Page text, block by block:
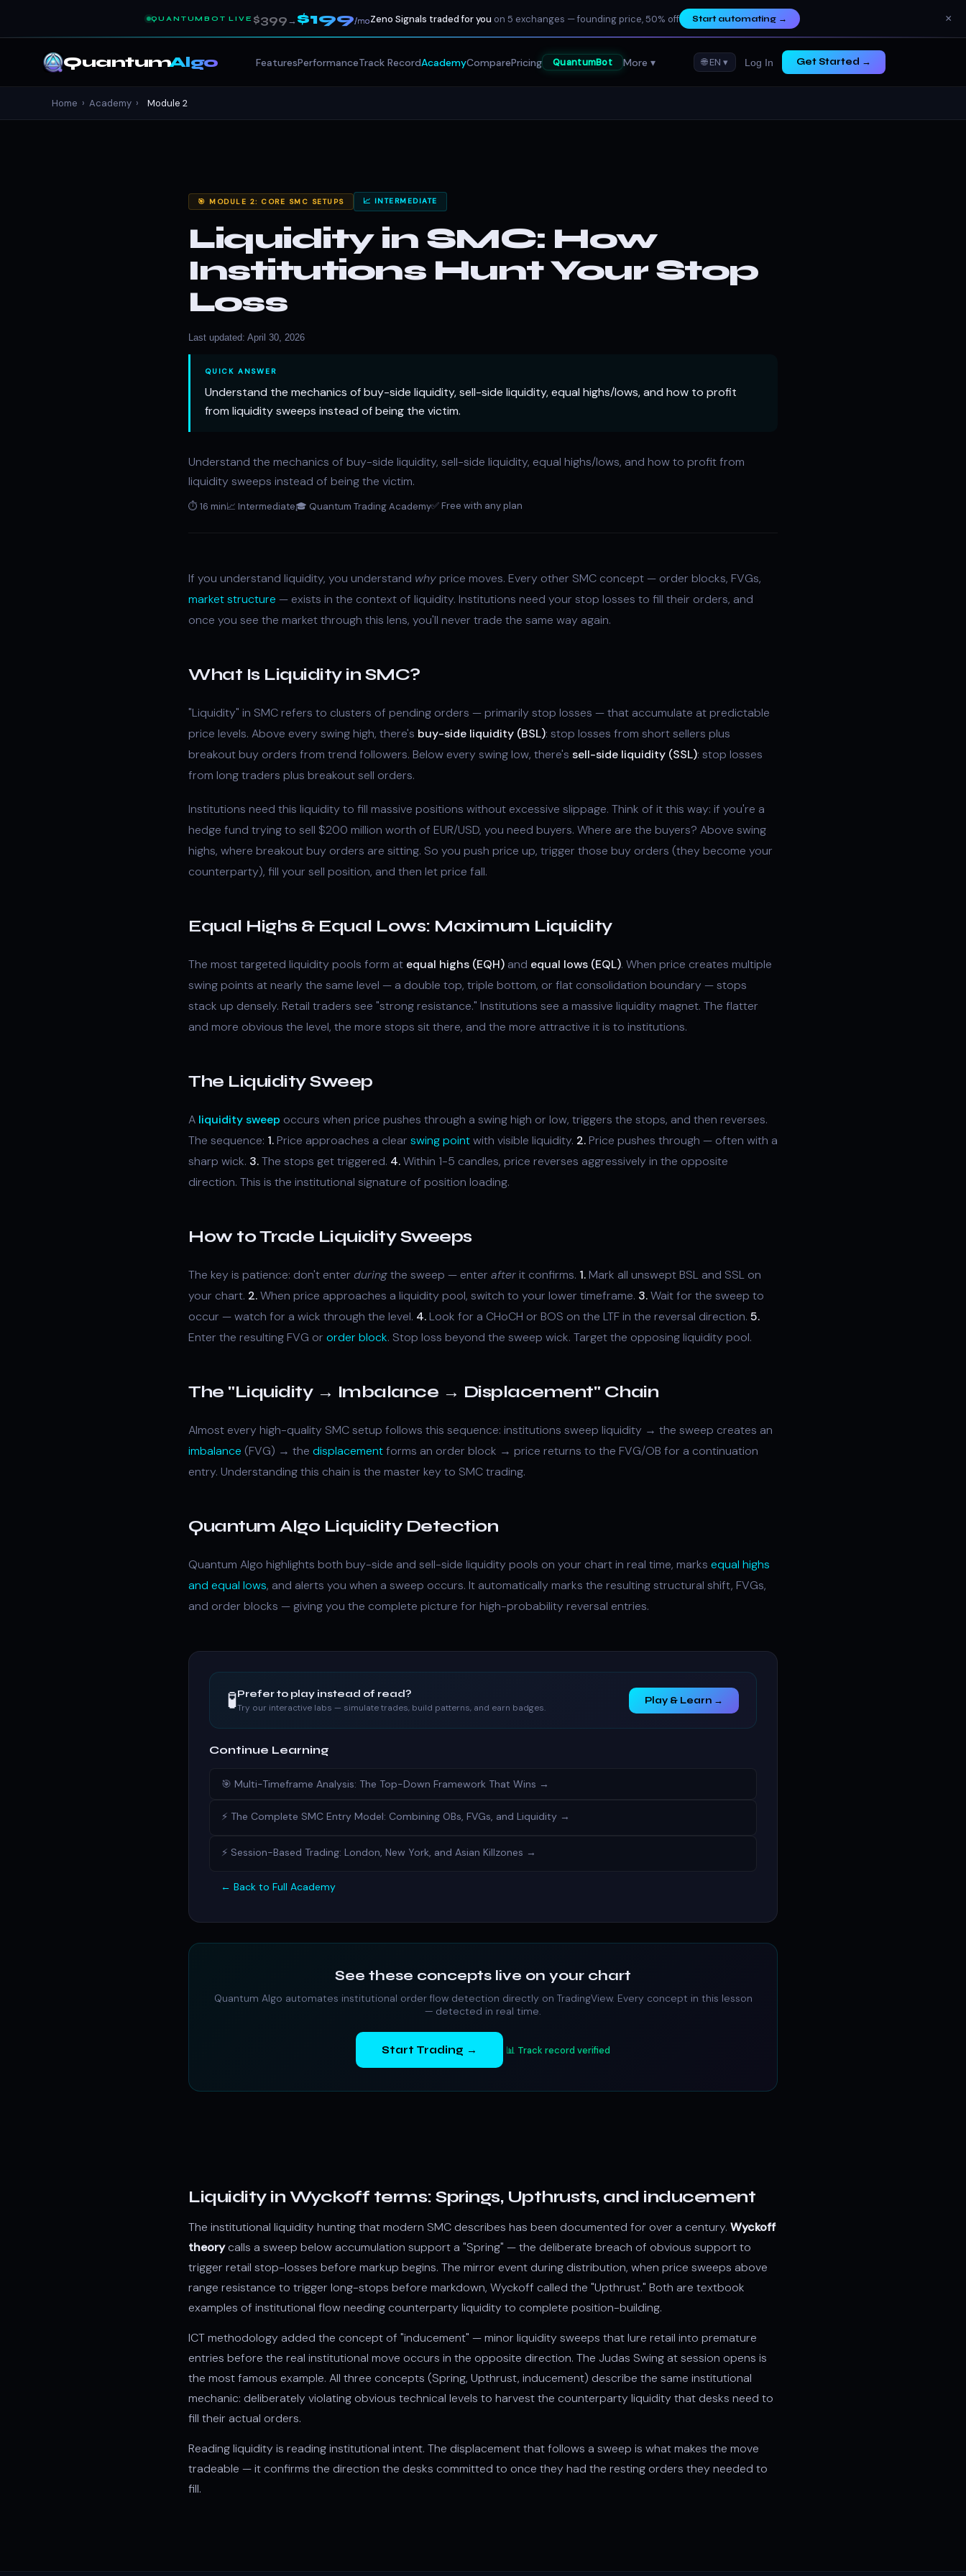
QUANTUMBOT LIVE $399→$199/moZeno Signals traded for you on 5 exchanges — founding price, 50% off Start automating→ ×
QuantumAlgo FeaturesPerformanceTrack RecordAcademyComparePricing QuantumBot More ▾ 🌐 EN ▾ Log In Get Started →
Home › Academy › Module 2
🎯 MODULE 2: CORE SMC SETUPS 📈 INTERMEDIATE
Liquidity in SMC: How
Institutions Hunt Your Stop
Loss
Last updated: April 30, 2026
QUICK ANSWER
Understand the mechanics of buy-side liquidity, sell-side liquidity, equal highs/lows, and how to profit
from liquidity sweeps instead of being the victim.
Understand the mechanics of buy-side liquidity, sell-side liquidity, equal highs/lows, and how to profit from
liquidity sweeps instead of being the victim.
⏱ 16 min📈 Intermediate🎓 Quantum Trading Academy✅ Free with any plan
If you understand liquidity, you understand whyprice moves. Every other SMC concept — order blocks, FVGs,
market structure — exists in the context of liquidity. Institutions need your stop losses to fill their orders, and
once you see the market through this lens, you'll never trade the same way again.
What Is Liquidity in SMC?
"Liquidity" in SMC refers to clusters of pending orders — primarily stop losses — that accumulate at predictable
price levels. Above every swing high, there's buy-side liquidity (BSL): stop losses from short sellers plus
breakout buy orders from trend followers. Below every swing low, there's sell-side liquidity (SSL): stop losses
from long traders plus breakout sell orders.
Institutions need this liquidity to fill massive positions without excessive slippage. Think of it this way: if you're a
hedge fund trying to sell $200 million worth of EUR/USD, you need buyers. Where are the buyers? Above swing
highs, where breakout buy orders are sitting. So you push price up, trigger those buy orders (they become your
counterparty), fill your sell position, and then let price fall.
Equal Highs & Equal Lows: Maximum Liquidity
The most targeted liquidity pools form at equal highs (EQH) and equal lows (EQL). When price creates multiple
swing points at nearly the same level — a double top, triple bottom, or flat consolidation boundary — stops
stack up densely. Retail traders see "strong resistance." Institutions see a massive liquidity magnet. The flatter
and more obvious the level, the more stops sit there, and the more attractive it is to institutions.
The Liquidity Sweep
A liquidity sweep occurs when price pushes through a swing high or low, triggers the stops, and then reverses.
The sequence: 1.Price approaches a clear swing pointwith visible liquidity. 2.Price pushes through — often with a
sharp wick. 3.The stops get triggered. 4.Within 1-5 candles, price reverses aggressively in the opposite
direction. This is the institutional signature of position loading.
How to Trade Liquidity Sweeps
The key is patience: don't enter duringthe sweep — enter afterit confirms. 1.Mark all unswept BSL and SSL on
your chart. 2.When price approaches a liquidity pool, switch to your lower timeframe. 3.Wait for the sweep to
occur — watch for a wick through the level. 4.Look for a CHoCH or BOS on the LTF in the reversal direction. 5.
Enter the resulting FVG or order block. Stop loss beyond the sweep wick. Target the opposing liquidity pool.
The "Liquidity → Imbalance → Displacement" Chain
Almost every high-quality SMC setup follows this sequence: institutions sweep liquidity → the sweep creates an
imbalance (FVG) → the displacementforms an order block → price returns to the FVG/OB for a continuation
entry. Understanding this chain is the master key to SMC trading.
Quantum Algo Liquidity Detection
Quantum Algo highlights both buy-side and sell-side liquidity pools on your chart in real time, marks equal highs
and equal lows, and alerts you when a sweep occurs. It automatically marks the resulting structural shift, FVGs,
and order blocks — giving you the complete picture for high-probability reversal entries.
🧪Prefer to play instead of read?
Try our interactive labs — simulate trades, build patterns, and earn badges.
Play & Learn →
Continue Learning
🎯 Multi-Timeframe Analysis: The Top-Down Framework That Wins →
⚡ The Complete SMC Entry Model: Combining OBs, FVGs, and Liquidity →
⚡ Session-Based Trading: London, New York, and Asian Killzones →
← Back to Full Academy
See these concepts live on your chart
Quantum Algo automates institutional order flowdetection directly on TradingView. Every concept in this lesson
— detected in real time.
Start Trading → 📊 Track record verified
Liquidity in Wyckoff terms: Springs, Upthrusts, and inducement
The institutional liquidity hunting that modern SMC describes has been documented for over a century. Wyckoff
theorycalls a sweep belowaccumulation support a "Spring" — the deliberate breach of obvious support to
trigger retail stop-losses before markup begins. The mirror event during distribution, when price sweeps above
range resistance to trigger long-stops before markdown, Wyckoff called the "Upthrust." Both are textbook
examples of institutional flow needing counterparty liquidity to complete position-building.
ICT methodologyadded the concept of "inducement" — minor liquidity sweeps that lure retail into premature
entries before the real institutional move occurs in the opposite direction. The Judas Swingat session opens is
the most famous example. All three concepts (Spring, Upthrust, inducement) describe the same institutional
mechanic: deliberately violating obvious technical levels to harvest the counterparty liquidity that desks need to
fill their actual orders.
Reading liquidity is reading institutional intent. The displacement that follows a sweep is what makes the move
tradeable — it confirms the direction the desks committed to once they had the resting orders they needed to
fill.